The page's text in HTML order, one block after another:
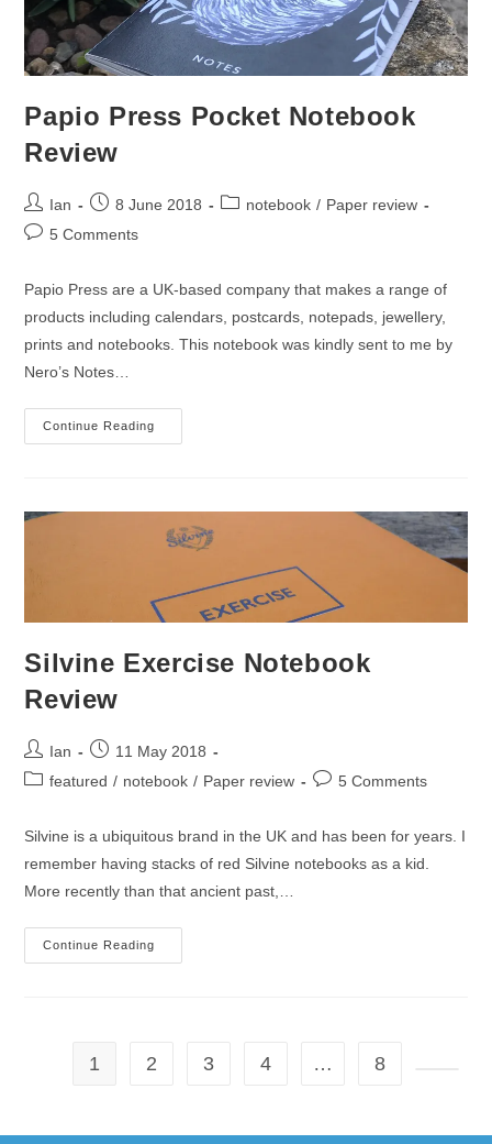
Papio Press Pocket Notebook
Review
Post
author:
Ian
Post8 June 2018
Postnotebook / Paper review
Post5 Comments
Papio Press are a UK-based company that makes a range of
products including calendars, postcards, notepads, jewellery,
prints and notebooks. This notebook was kindly sent to me by
Nero’s Notes…
Continue Reading
Press
Silvine Exercise Notebook
Review
Post
author:
Ian
Post
published:
11 May 2018
Postfeatured / notebook / Paper review
Post5 Comments
Silvine is a ubiquitous brand in the UK and has been for years. I
remember having stacks of red Silvine notebooks as a kid.
More recently than that ancient past,…
Continue Reading
Exercise
1 2 3 4 … 8